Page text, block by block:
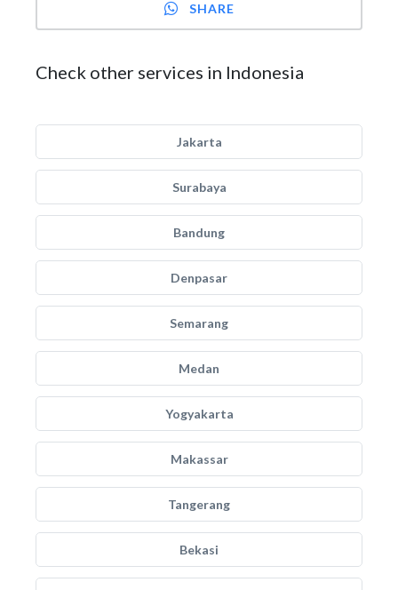
SHARE
Check other services in Indonesia
Jakarta
Surabaya
Bandung
Denpasar
Semarang
Medan
Yogyakarta
Makassar
Tangerang
Bekasi